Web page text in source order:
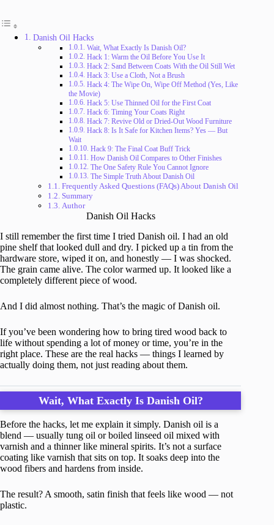
Danish Oil Hacks
Wait, What Exactly Is Danish Oil?
Hack 1: Warm the Oil Before You Use It
Hack 2: Sand Between Coats With the Oil Still Wet
Hack 3: Use a Cloth, Not a Brush
Hack 4: The Wipe On, Wipe Off Method (Yes, Like
the Movie)
Hack 5: Use Thinned Oil for the First Coat
Hack 6: Timing Your Coats Right
Hack 7: Revive Old or Dried-Out Wood Furniture
Hack 8: Is It Safe for Kitchen Items? Yes — But
Wait
Hack 9: The Final Coat Buff Trick
How Danish Oil Compares to Other Finishes
The One Safety Rule You Cannot Ignore
The Simple Truth About Danish Oil
Frequently Asked Questions (FAQs) About Danish Oil
Summary
Author
Danish Oil Hacks
I still remember the first time I tried Danish oil. I had an old
pine shelf that looked dull and dry. I picked up a tin from the
hardware store, wiped it on, and honestly — I was shocked.
The grain came alive. The color warmed up. It looked like a
completely different piece of wood.
And I did almost nothing. That’s the magic of Danish oil.
If you’ve been wondering how to bring tired wood back to
life without spending a lot of money or time, you’re in the
right place. These are the real hacks — things I learned by
actually doing them, not just reading about them.
Wait, What Exactly Is Danish Oil?
Before the hacks, let me explain it simply. Danish oil is a
blend — usually tung oil or boiled linseed oil mixed with
varnish and a thinner like mineral spirits. It’s not a surface
coating like varnish that sits on top. It soaks deep into the
wood fibers and hardens from inside.
The result? A smooth, satin finish that feels like wood — not
plastic.